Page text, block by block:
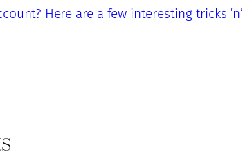
Here are a few interesting tricks ‘n’